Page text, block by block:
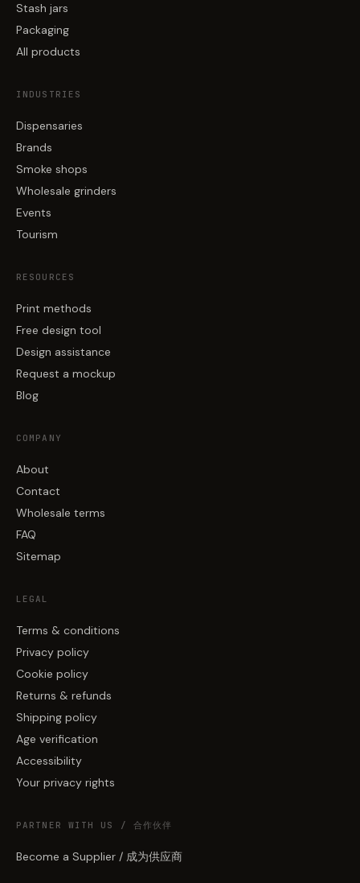
Stash jars
Packaging
All products
INDUSTRIES
Dispensaries
Brands
Smoke shops
Wholesale grinders
Events
Tourism
RESOURCES
Print methods
Free design tool
Design assistance
Request a mockup
Blog
COMPANY
About
Contact
Wholesale terms
FAQ
Sitemap
LEGAL
Terms & conditions
Privacy policy
Cookie policy
Returns & refunds
Shipping policy
Age verification
Accessibility
Your privacy rights
PARTNER WITH US / 合作伙伴
Become a Supplier / 成为供应商